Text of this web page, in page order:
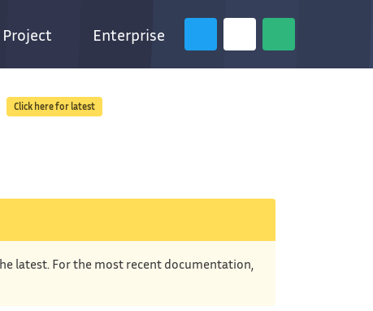
Project Enterprise
Click here for latest
latest. For the most recent documentation,